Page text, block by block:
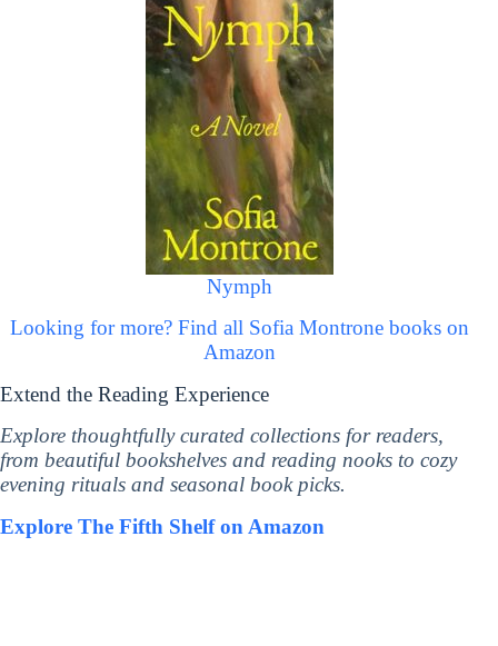
Nymph
Looking for more? Find all Sofia Montrone books on
Amazon
Extend the Reading Experience
Explore thoughtfully curated collections for readers,
from beautiful bookshelves and reading nooks to cozy
evening rituals and seasonal book picks.
Explore The Fifth Shelf on Amazon